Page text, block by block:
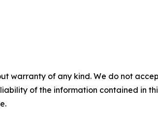
warranty of any kind. We do not
of the information contained in